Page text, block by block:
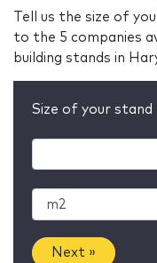
Tell us the size of
to the 5 companies
building stands in
Size of your stand
Next »